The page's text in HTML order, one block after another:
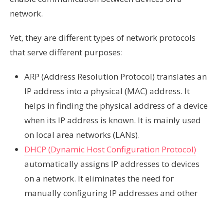
network.
Yet, they are different types of network protocols
that serve different purposes:
ARP (Address Resolution Protocol) translates an
IP address into a physical (MAC) address. It
helps in finding the physical address of a device
when its IP address is known. It is mainly used
on local area networks (LANs).
DHCP (Dynamic Host Configuration Protocol)
automatically assigns IP addresses to devices
on a network. It eliminates the need for
manually configuring IP addresses and other